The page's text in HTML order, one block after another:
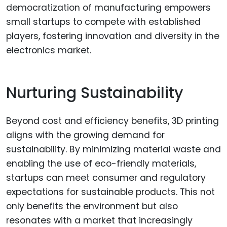
democratization of manufacturing empowers
small startups to compete with established
players, fostering innovation and diversity in the
electronics market.
Nurturing Sustainability
Beyond cost and efficiency benefits, 3D printing
aligns with the growing demand for
sustainability. By minimizing material waste and
enabling the use of eco-friendly materials,
startups can meet consumer and regulatory
expectations for sustainable products. This not
only benefits the environment but also
resonates with a market that increasingly